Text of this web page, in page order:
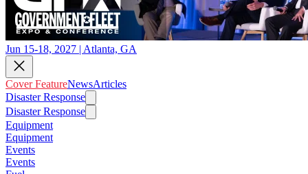
Jun 15-18, 2027 | Atlanta, GA
Cover FeatureNewsArticles
Disaster Response
Disaster Response
Equipment
Equipment
Events
Events